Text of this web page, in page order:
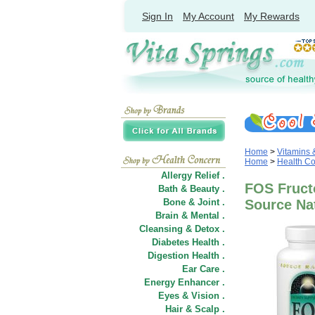
Sign In My Account My Rewards
Allergy Relief .
Bath & Beauty .
Bone & Joint .
Brain & Mental .
Cleansing & Detox .
Diabetes Health .
Digestion Health .
Ear Care .
Energy Enhancer .
Eyes & Vision .
Hair & Scalp .
Home > Vitamins
Home > Health
FOS
Source